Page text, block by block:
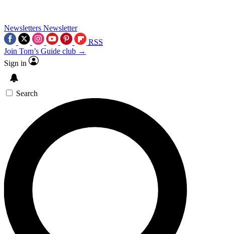
Newsletters Newsletter
RSS
Join Tom’s Guide club →
Sign in
Search